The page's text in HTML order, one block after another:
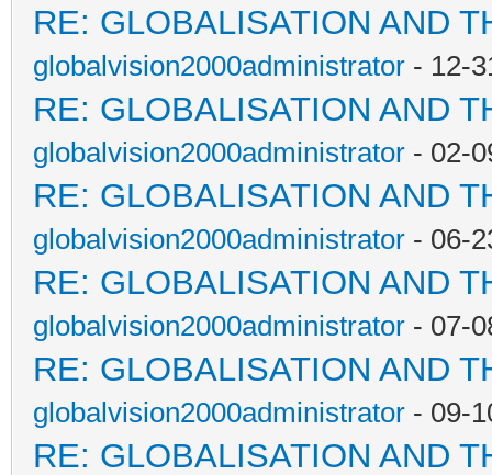
RE: GLOBALISATION AND
globalvision2000administrator - 12-
RE: GLOBALISATION AND
globalvision2000administrator - 02-
RE: GLOBALISATION AND
globalvision2000administrator - 06-
RE: GLOBALISATION AND
globalvision2000administrator - 07-
RE: GLOBALISATION AND
globalvision2000administrator - 09-
RE: GLOBALISATION AND